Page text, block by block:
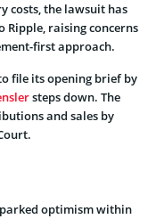
costs, the lawsuit has
raising concerns
first approach.
file its opening brief by
steps down. The
and sales by
optimism within